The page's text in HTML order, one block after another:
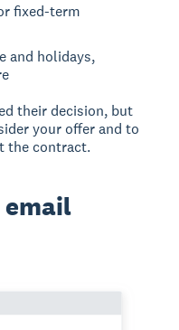
fixed-term
and holidays,
their decision, but
your offer and to
the contract.
email